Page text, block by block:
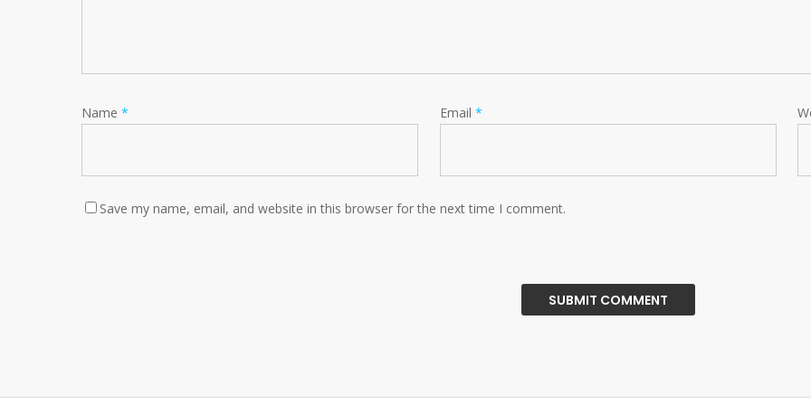
Name * Email *
Save my name, email, and website in this browser for the next time I comment.